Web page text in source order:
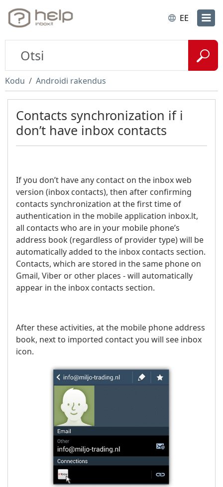
EE
Kodu Androidi rakendus
Contacts synchronization if i
don’t have inbox contacts
If you don’t have any contact on the inbox web
version (inbox contacts), then after confirming
contacts synchronization at the first time of
authentication in the mobile application inbox.lt,
all contacts who are in your mobile phone’s
address book (regardless of provider type) will be
automatically added to the inbox contacts section.
Contacts, which are stored in the same phone on
Gmail, Viber or other places - will automatically
appear in the inbox contacts section.
After these activities, at the mobile phone address
book, next to imported contact you will see inbox
icon.